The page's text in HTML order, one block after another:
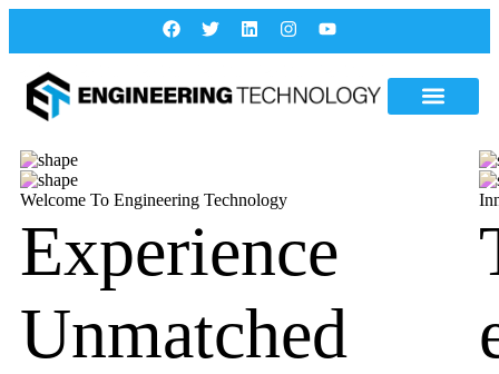
Welcome To Engineering Technology
Experience
Unmatched